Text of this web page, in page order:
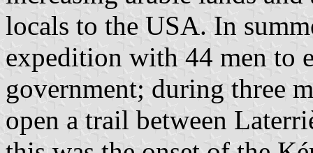
locals to the USA. In
expedition with 44 men to
government; during three
open a trail between